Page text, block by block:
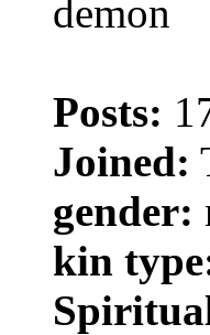
Posts:
Joined:
gender:
kin